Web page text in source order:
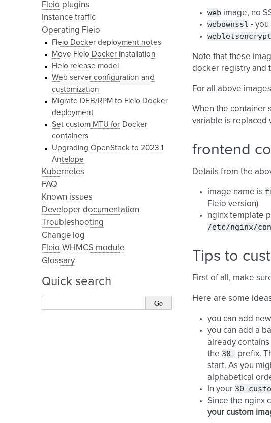
Fleio plugins
Instance traffic
Operating Fleio
Fleio Docker deployment notes
Move Fleio Docker installation
Fleio release model
Web server configuration and
customization
Migrate DEB/RPM to Fleio Docker
deployment
Set custom MTU for Docker
containers
Upgrading OpenStack to 2023.1
Antelope
Kubernetes
FAQ
Known issues
Developer documentation
Troubleshooting
Change log
Fleio WHMCS module
Glossary
Quick search
web image, no
webownssl -
webletsencrypt
Note that these
docker registry and
For all above
When the container
variable is replaced
frontend
Details from the
image name is
Fleio version)
nginx template
/etc/nginx/
Tips to
First of all, make
Here are some
you can add
you can add a
already contains
the 30- prefix.
start. As you
alphabetical
In your 30-
Since the nginx
your custom